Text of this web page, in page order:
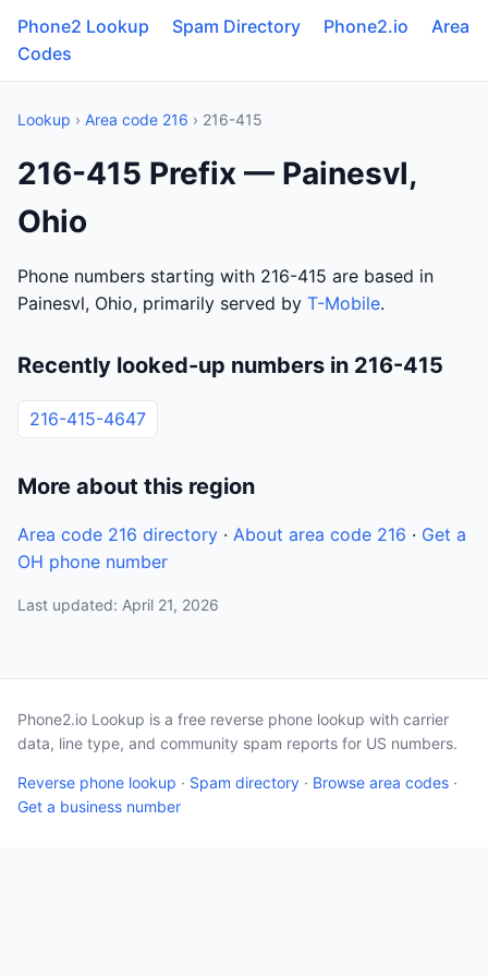
Phone2 Lookup Spam Directory Phone2.io
Area
Codes
Lookup › Area code 216 › 216-415
216-415 Prefix — Painesvl,
Ohio
Phone numbers starting with 216-415 are based in
Painesvl, Ohio, primarily served by T-Mobile.
Recently looked-up numbers in 216-415
216-415-4647
More about this region
Area code 216 directory · About area code 216 · Get a
OH phone number
Last updated: April 21, 2026
Phone2.io Lookup is a free reverse phone lookup with carrier
data, line type, and community spam reports for US numbers.
Reverse phone lookup · Spam directory · Browse area codes ·
Get a business number